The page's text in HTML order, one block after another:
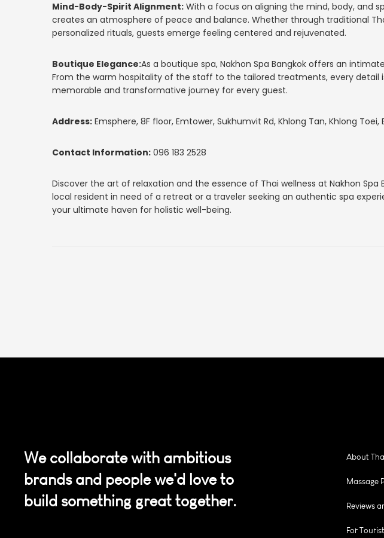
Mind-Body-Spirit Alignment: With a focus on aligning the mind, body, and
creates an atmosphere of peace and balance. Whether through traditional
personalized rituals, guests emerge feeling centered and rejuvenated.
Boutique Elegance:As a boutique spa, Nakhon Spa Bangkok offers an
From the warm hospitality of the staff to the tailored treatments, every detail
memorable and transformative journey for every guest.
Address: Emsphere, 8F floor, Emtower, Sukhumvit Rd, Khlong Tan, Khlong Toei,
Contact Information: 096 183 2528
Discover the art of relaxation and the essence of Thai wellness at Nakhon Spa
local resident in need of a retreat or a traveler seeking an authentic spa
your ultimate haven for holistic well-being.
We collaborate with ambitious
brands and people we'd love to
build something great together.
About
Massage
Reviews
For